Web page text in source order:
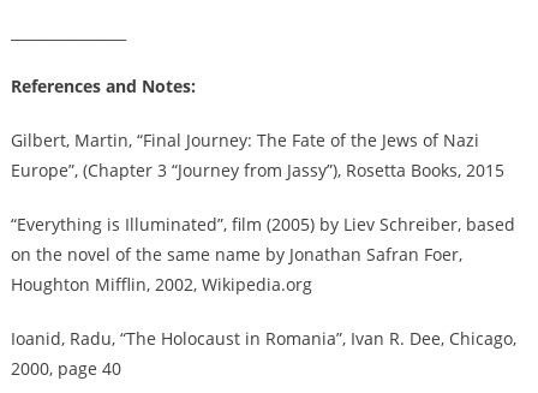
References and Notes:
Gilbert, Martin, “Final Journey: The Fate of the Jews of Nazi
Europe”, (Chapter 3 “Journey from Jassy”), Rosetta Books, 2015
“Everything is Illuminated”, film (2005) by Liev Schreiber, based
on the novel of the same name by Jonathan Safran Foer,
Houghton Mifflin, 2002, Wikipedia.org
Ioanid, Radu, “The Holocaust in Romania”, Ivan R. Dee, Chicago,
2000, page 40